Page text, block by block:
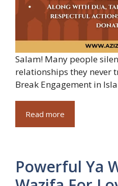
Salam! Many people
relationships they never
Break Engagement in
Read more
Powerful Ya